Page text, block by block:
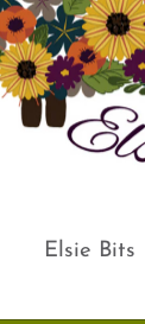
Elsie Bits